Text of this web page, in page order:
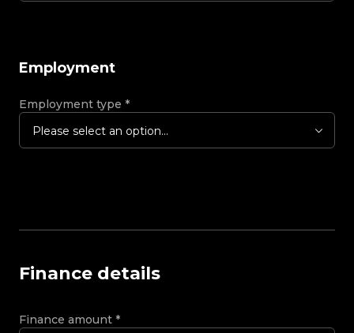
Employment
Employment type *
Please select an option...
Finance details
Finance amount *